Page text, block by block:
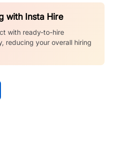
with Insta Hire
with ready-to-hire
reducing your overall hiring